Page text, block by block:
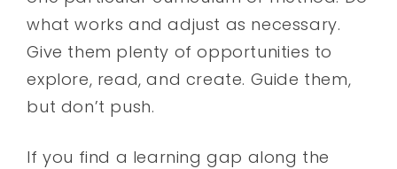
what works and adjust as necessary.
Give them plenty of opportunities to
explore, read, and create. Guide them,
but don’t push.
If you find a learning gap along the